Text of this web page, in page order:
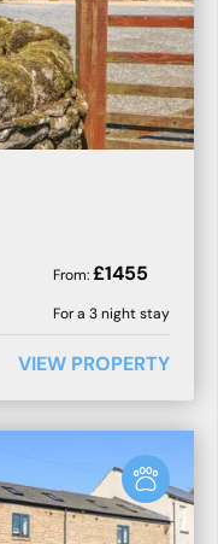
From:£1455
For a 3night stay
VIEW PROPERTY